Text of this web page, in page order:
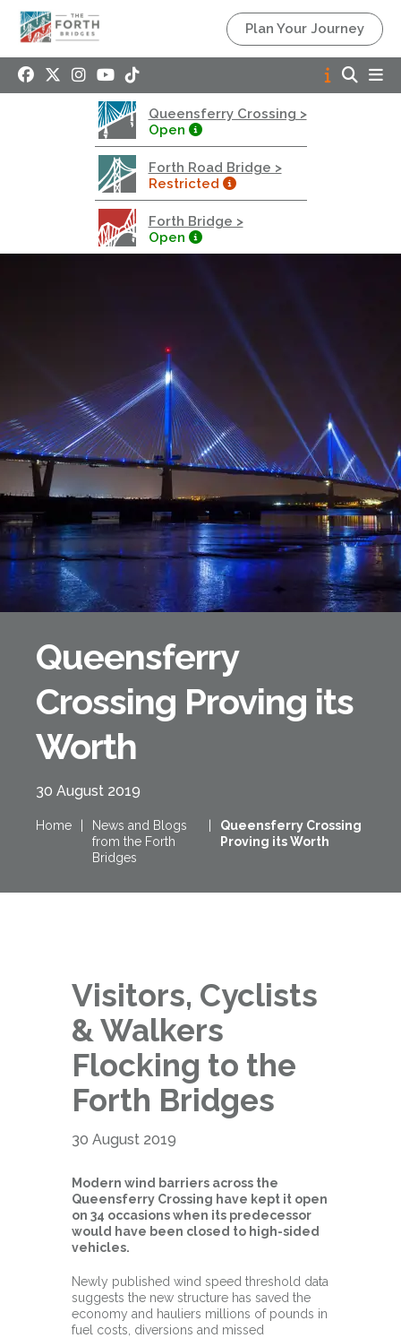
Plan Your Journey
Queensferry Crossing >
Open
Forth Road Bridge >
Restricted
Forth Bridge >
Open
Queensferry Crossing
Motorway
Open to general traffic, subject to normal motorway
restrictions
Road User Guide
Forth Road Bridge
Restricted
West Footpath / Cycletrack Closed.
Footpath / Cycletrack
- Both Directions
Due to on going maintenance works there is a lane 2
closure in both directions.
Access Restrictions
Forth Bridge
Open
Railway
Queensferry
Crossing Proving its
Worth
30 August 2019
Home
News and Blogs
from the Forth
Bridges
Queensferry Crossing
Proving its Worth
Visitors, Cyclists
& Walkers
Flocking to the
Forth Bridges
30 August 2019
Modern wind barriers across the
Queensferry Crossing have kept it open
on 34 occasions when its predecessor
would have been closed to high-sided
vehicles.
Newly published wind speed threshold data
suggests the new structure has saved the
economy and hauliers millions of pounds in
fuel costs, diversions and missed